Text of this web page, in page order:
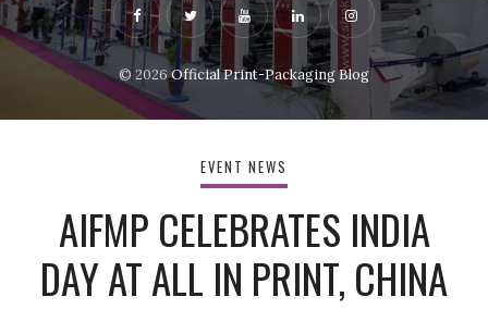
© 2026Official Print-Packaging Blog
EVENT NEWS
AIFMP CELEBRATES INDIA
DAY AT ALL IN PRINT, CHINA